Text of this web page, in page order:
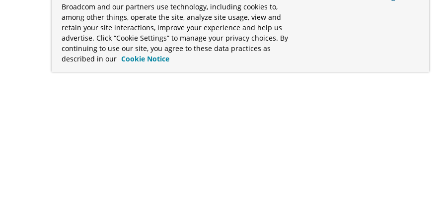
Broadcom and our partners use technology, including cookies to,
among other things, operate the site, analyze site usage, view and
retain your site interactions, improve your experience and help us
advertise. Click “Cookie Settings” to manage your privacy choices. By
continuing to use our site, you agree to these data practices as
described in our Cookie Notice